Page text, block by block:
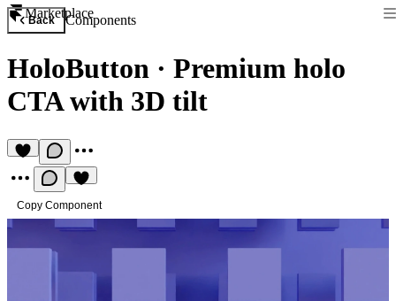
Marketplace
Back Components
HoloButton · Premium holo
CTA with 3D tilt
Copy Component